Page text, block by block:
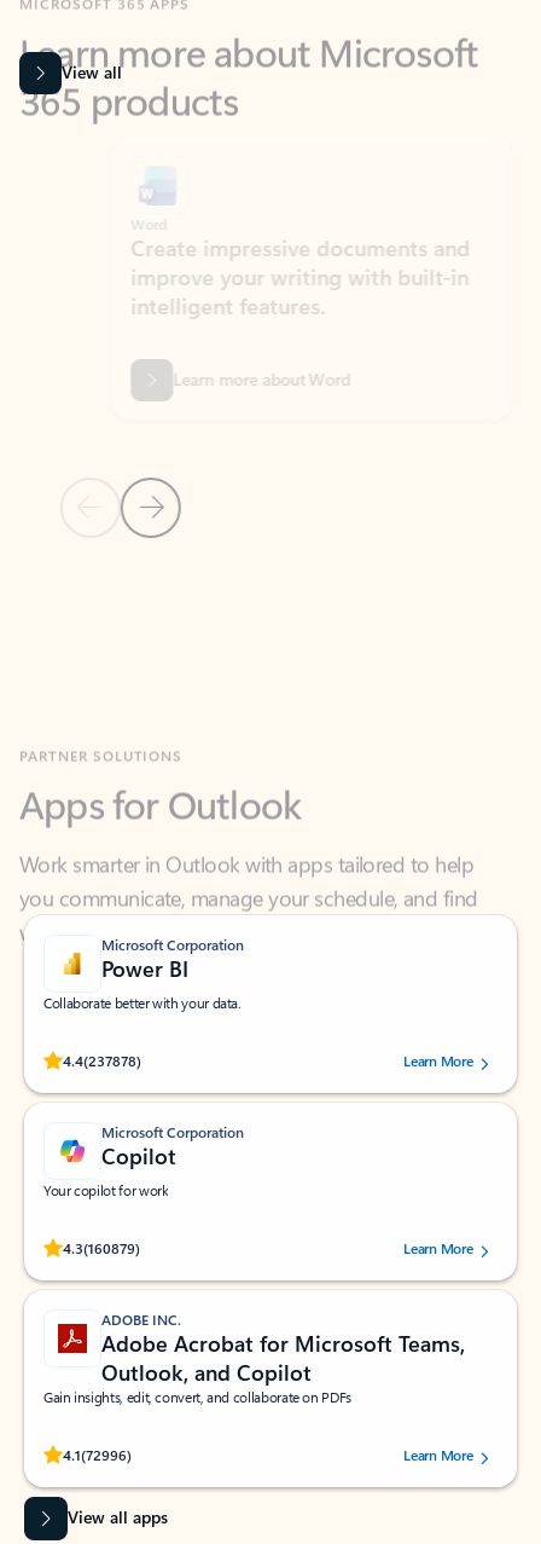
365 products
View all
Previous Slide
Next Slide
Create impressive documents and
improve your writing with built-in
intelligent features.
Learn more about Word
Work smarter in Outlook with apps tailored to help
you communicate, manage your schedule, and find
what you need—simply and fast.
Microsoft Corporation
Power BI
Collaborate better with your data.
4.4(237878)
Rated (#=ratingAverage#) stars out of 5 stars, by 237878 users.Learn More
Microsoft Corporation
Copilot
Your copilot for work
4.3(160879)
Rated (#=ratingAverage#) stars out of 5 stars, by 160879 users.Learn More
ADOBE INC.
Adobe Acrobat for Microsoft Teams,
Outlook, and Copilot
Gain insights, edit, convert, and collaborate on PDFs
4.1(72996)
Rated (#=ratingAverage#) stars out of 5 stars, by 72996 users.Learn More
View all apps